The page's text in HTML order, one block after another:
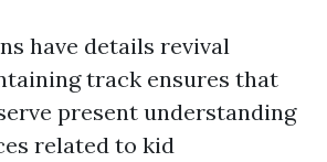
have details revival
track ensures that
present understanding
related to kid